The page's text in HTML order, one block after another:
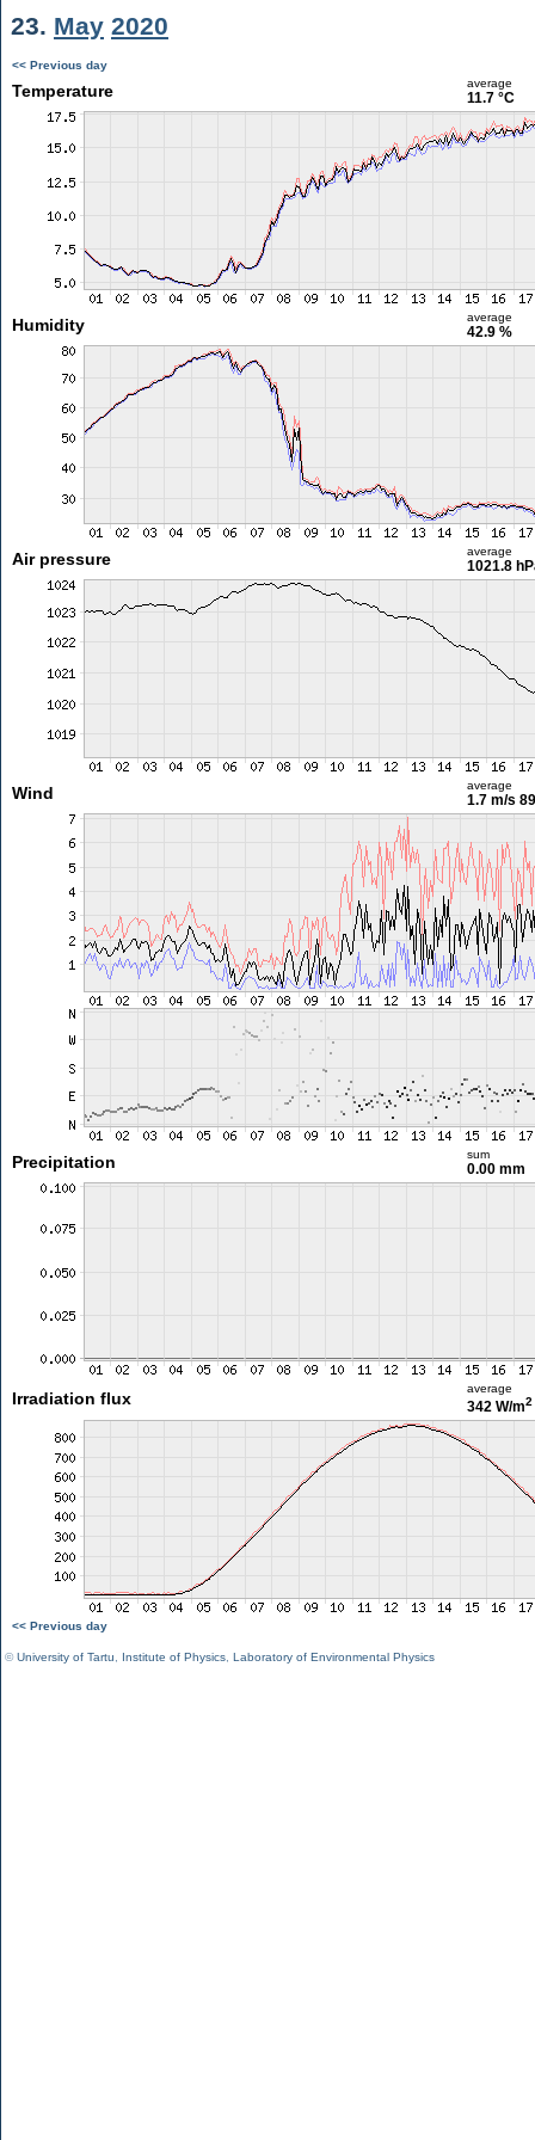
23. May 2020
<< Previous day
Temperature average
11.7 °C
Humidity average
42.9 %
Air pressure average
1021.8
Wind average
1.7 m/s
Precipitation sum
0.00 mm
Irradiation flux
average
342 W/m2
<< Previous day
©University of Tartu Institute of Physics Laboratory of Environmental Physics